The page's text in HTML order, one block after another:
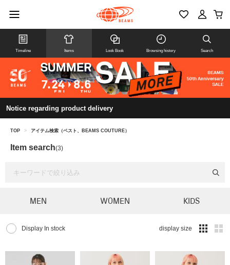
Timeline Items Look Book Browsing history Search
Notice regarding product delivery
TOP > アイテム検索（ベスト、BEAMS COUTURE）
Item search(3)
MEN WOMEN KIDS
Display In stock display size